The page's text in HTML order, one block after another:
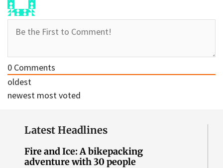
0 Comments
oldest
newest most voted
Latest Headlines
Fire and Ice: A bikepacking
adventure with 30 people